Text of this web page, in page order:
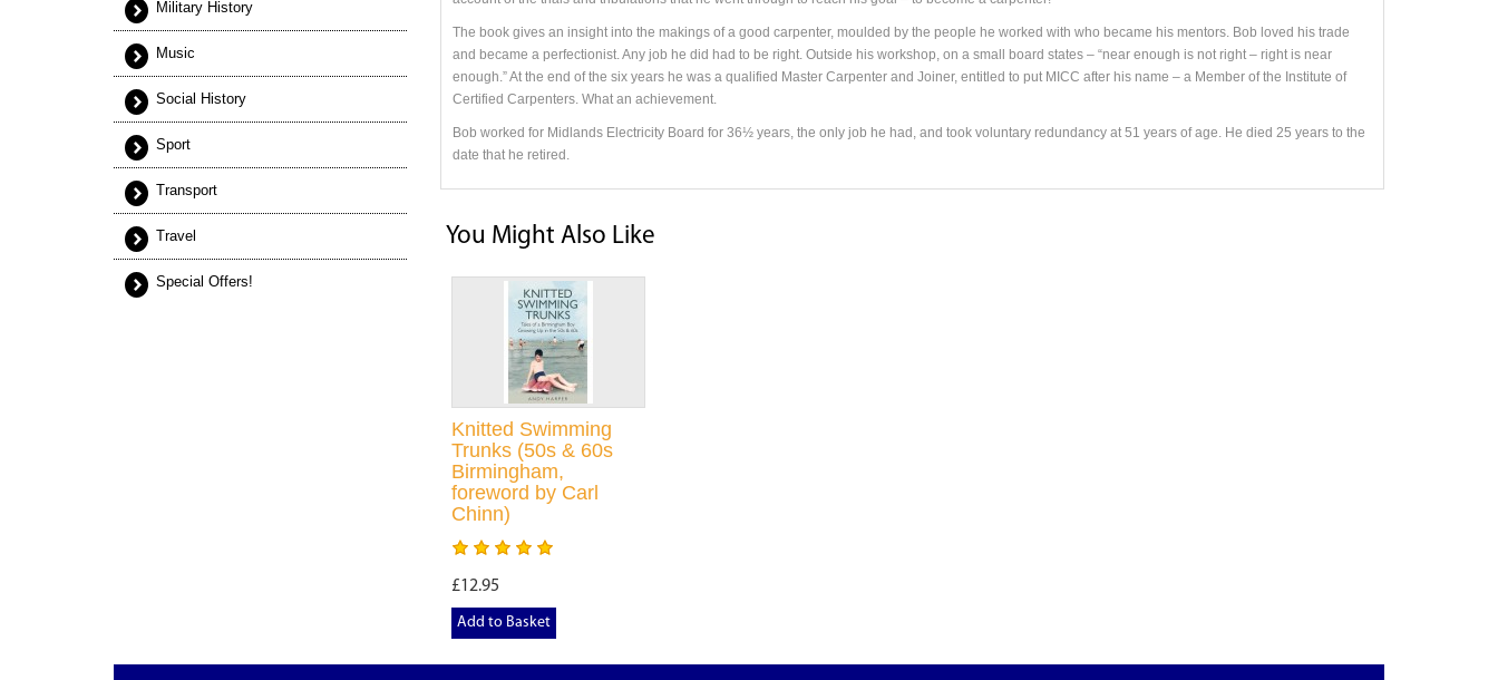
Military History
Music
Social History
Sport
Transport
Travel
Special Offers!
The book gives an insight into the makings of a good carpenter, moulded by the people he worked with who became his mentors. Bob loved his trade
and became a perfectionist. Any job he did had to be right. Outside his workshop, on a small board states – “near enough is not right – right is near
enough.” At the end of the six years he was a qualified Master Carpenter and Joiner, entitled to put MICC after his name – a Member of the Institute of
Certified Carpenters. What an achievement.
Bob worked for Midlands Electricity Board for 36½ years, the only job he had, and took voluntary redundancy at 51 years of age. He died 25 years to the
date that he retired.
You Might Also Like
Knitted Swimming
Trunks (50s & 60s
Birmingham,
foreword by Carl
Chinn)
£12.95
Add to Basket